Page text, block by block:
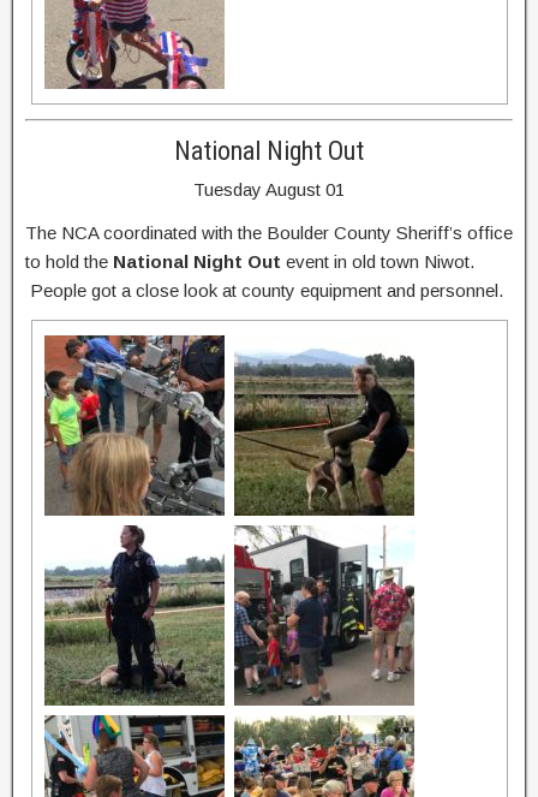
National Night Out
Tuesday August 01
The NCA coordinated with the Boulder County Sheriff’s office
to hold the National Night Out event in old town Niwot.
People got a close look at county equipment and personnel.